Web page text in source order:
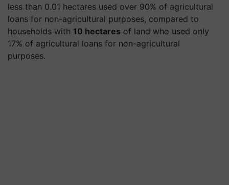
less than 0.01 hectares used over 90% of agricultural
loans for non-agricultural purposes, compared to
households with 10 hectares of land who used only
17% of agricultural loans for non-agricultural
purposes.